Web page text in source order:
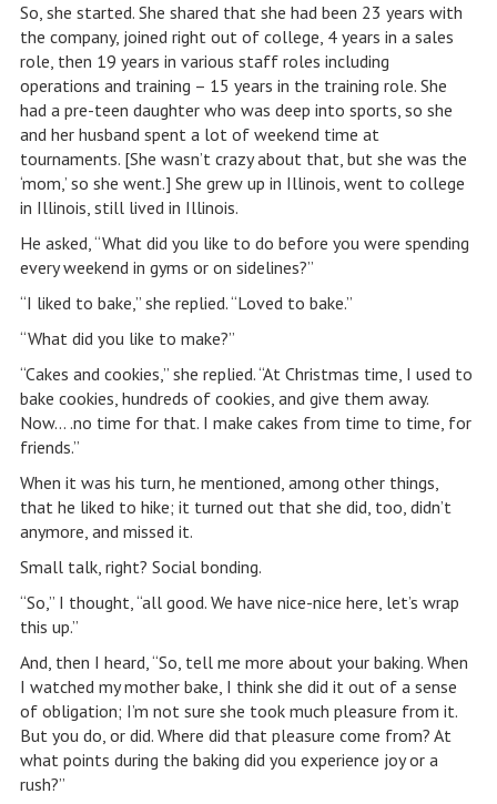
So, she started. She shared that she had been 23 years with
the company, joined right out of college, 4 years in a sales
role, then 19 years in various staff roles including
operations and training – 15 years in the training role. She
had a pre-teen daughter who was deep into sports, so she
and her husband spent a lot of weekend time at
tournaments. [She wasn’t crazy about that, but she was the
‘mom,’ so she went.] She grew up in Illinois, went to college
in Illinois, still lived in Illinois.
He asked, “What did you like to do before you were spending
every weekend in gyms or on sidelines?”
“I liked to bake,” she replied. “Loved to bake.”
“What did you like to make?”
“Cakes and cookies,” she replied. “At Christmas time, I used to
bake cookies, hundreds of cookies, and give them away.
Now… .no time for that. I make cakes from time to time, for
friends.”
When it was his turn, he mentioned, among other things,
that he liked to hike; it turned out that she did, too, didn’t
anymore, and missed it.
Small talk, right? Social bonding.
“So,” I thought, “all good. We have nice-nice here, let’s wrap
this up.”
And, then I heard, “So, tell me more about your baking. When
I watched my mother bake, I think she did it out of a sense
of obligation; I’m not sure she took much pleasure from it.
But you do, or did. Where did that pleasure come from? At
what points during the baking did you experience joy or a
rush?”